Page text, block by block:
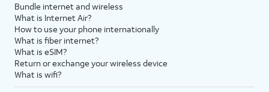
Bundle internet and wireless
What is Internet Air?
How to use your phone internationally
What is fiber internet?
What is eSIM?
Return or exchange your wireless device
What is wifi?